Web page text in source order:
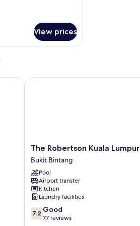
View prices
The
Robertson
Kuala
Lumpur
Bukit
Bintang
The Robertson Kuala Lumpur
Bukit Bintang
Pool
Airport transfer
Kitchen
Laundry facilities
7.2
out
7.2 Good
77 reviews
The Robertson Kuala Lumpur